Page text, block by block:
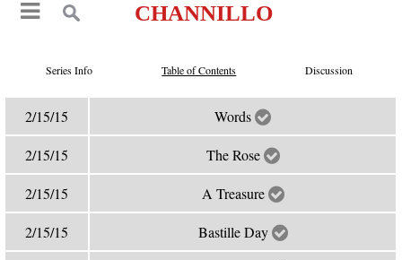
CHANNILLO
Series Info Table of Contents Discussion
2/15/15 Words
2/15/15 The Rose
2/15/15 A Treasure
2/15/15 Bastille Day